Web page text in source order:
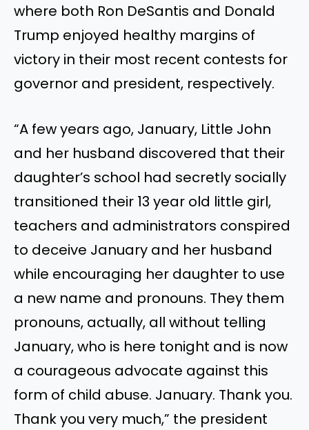
where both Ron DeSantis and Donald
Trump enjoyed healthy margins of
victory in their most recent contests for
governor and president, respectively.
“A few years ago, January, Little John
and her husband discovered that their
daughter’s school had secretly socially
transitioned their 13 year old little girl,
teachers and administrators conspired
to deceive January and her husband
while encouraging her daughter to use
a new name and pronouns. They them
pronouns, actually, all without telling
January, who is here tonight and is now
a courageous advocate against this
form of child abuse. January. Thank you.
Thank you very much,” the president